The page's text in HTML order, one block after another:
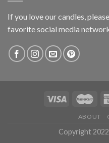
If you love our candles,
favorite social media
ABOUT
Copyright